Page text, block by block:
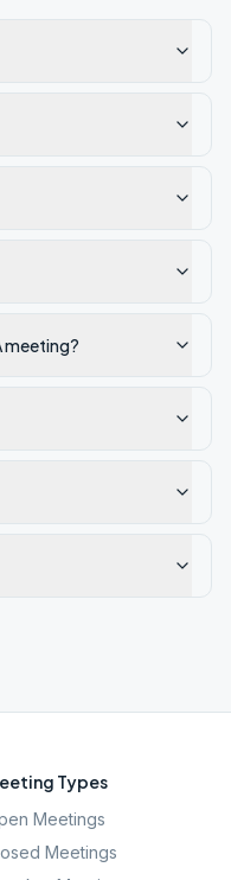
meeting?
Types
Meetings
Meetings